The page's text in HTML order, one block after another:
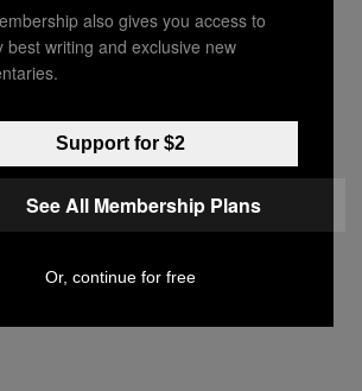
art Germ glass glass
Installation
In Top Stories
also gives you access to
best writing and exclusive new
Support for $2
See All Membership Plans
Or, continue for free